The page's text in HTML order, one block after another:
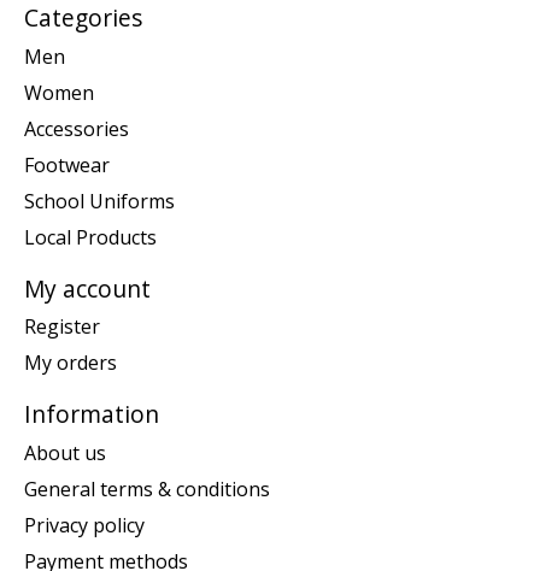
Categories
Men
Women
Accessories
Footwear
School Uniforms
Local Products
My account
Register
My orders
Information
About us
General terms & conditions
Privacy policy
Payment methods